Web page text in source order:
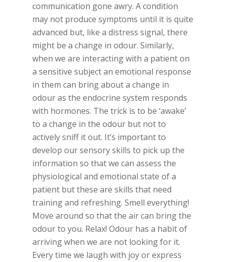
communication gone awry. A condition
may not produce symptoms until it is quite
advanced but, like a distress signal, there
might be a change in odour. Similarly,
when we are interacting with a patient on
a sensitive subject an emotional response
in them can bring about a change in
odour as the endocrine system responds
with hormones. The trick is to be ‘awake’
to a change in the odour but not to
actively sniff it out. It’s important to
develop our sensory skills to pick up the
information so that we can assess the
physiological and emotional state of a
patient but these are skills that need
training and refreshing. Smell everything!
Move around so that the air can bring the
odour to you. Relax! Odour has a habit of
arriving when we are not looking for it.
Every time we laugh with joy or express